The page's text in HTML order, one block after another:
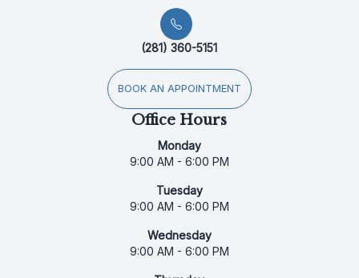
(281) 360-5151
BOOK AN APPOINTMENT
Office Hours
Monday
9:00 AM - 6:00 PM
Tuesday
9:00 AM - 6:00 PM
Wednesday
9:00 AM - 6:00 PM